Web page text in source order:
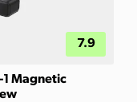
7.9
1 Magnetic